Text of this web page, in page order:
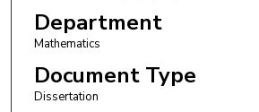
Department
Mathematics
Document Type
Dissertation